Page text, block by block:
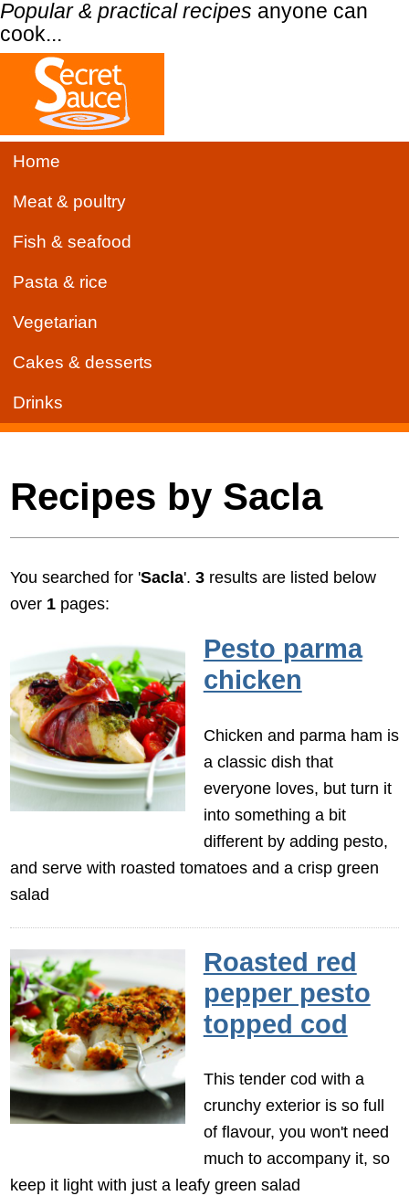
Popular & practical recipes anyone can
cook...
Home
Meat & poultry
Fish & seafood
Pasta & rice
Vegetarian
Cakes & desserts
Drinks
Recipes by Sacla
You searched for 'Sacla'.3 results are listed below
over 1 pages:
Pesto parma
chicken
Chicken and parma ham is
a classic dish that
everyone loves, but turn it
into something a bit
different by adding pesto,
and serve with roasted tomatoes and a crisp green
salad
Roasted red
pepper pesto
topped cod
This tender cod with a
crunchy exterior is so full
of flavour, you won't need
much to accompany it, so
keep it light with just a leafy green salad